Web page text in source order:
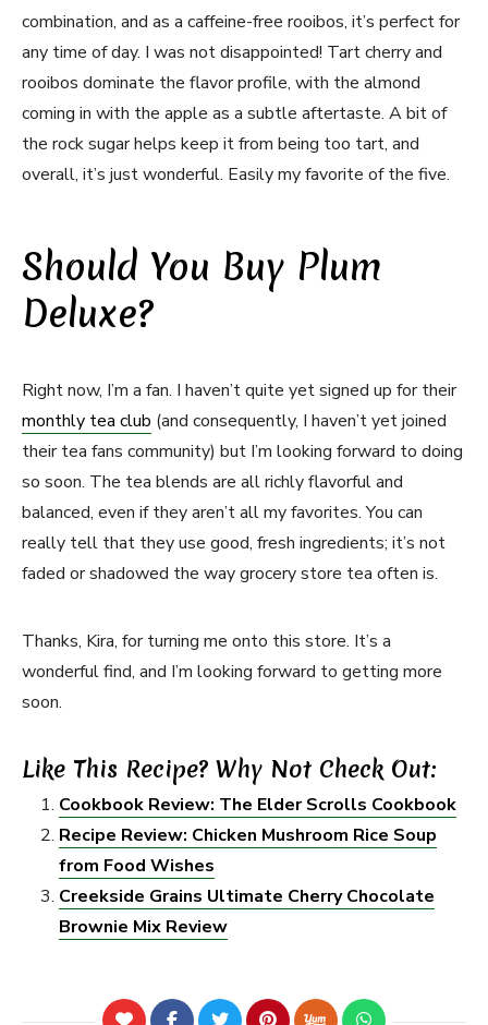
combination, and as a caffeine-free rooibos, it’s perfect for
any time of day. I was not disappointed! Tart cherry and
rooibos dominate the flavor profile, with the almond
coming in with the apple as a subtle aftertaste. A bit of
the rock sugar helps keep it from being too tart, and
overall, it’s just wonderful. Easily my favorite of the five.
Should You Buy Plum
Deluxe?
Right now, I’m a fan. I haven’t quite yet signed up for their
monthly tea club (and consequently, I haven’t yet joined
their tea fans community) but I’m looking forward to doing
so soon. The tea blends are all richly flavorful and
balanced, even if they aren’t all my favorites. You can
really tell that they use good, fresh ingredients; it’s not
faded or shadowed the way grocery store tea often is.
Thanks, Kira, for turning me onto this store. It’s a
wonderful find, and I’m looking forward to getting more
soon.
Like This Recipe? Why Not Check Out:
Cookbook Review: The Elder Scrolls Cookbook
Recipe Review: Chicken Mushroom Rice Soup
from Food Wishes
Creekside Grains Ultimate Cherry Chocolate
Brownie Mix Review